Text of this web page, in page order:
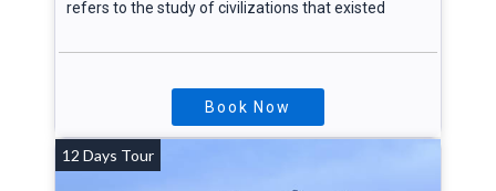
refers to the study of civilizations that existed
Book Now
12 Days Tour